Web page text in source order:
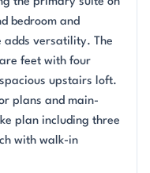
bedroom and
adds versatility. The
feet with four
upstairs loft.
plans and main-
plan including three
with walk-in